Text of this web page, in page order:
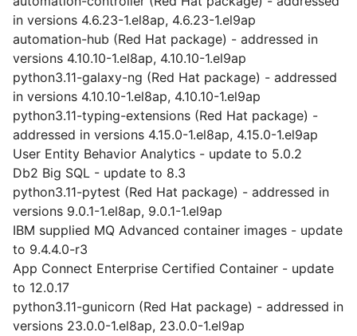
in versions 4.6.23-1.el8ap, 4.6.23-1.el9ap
automation-hub (Red Hat package) - addressed in
versions 4.10.10-1.el8ap, 4.10.10-1.el9ap
python3.11-galaxy-ng (Red Hat package) - addressed
in versions 4.10.10-1.el8ap, 4.10.10-1.el9ap
python3.11-typing-extensions (Red Hat package) -
addressed in versions 4.15.0-1.el8ap, 4.15.0-1.el9ap
User Entity Behavior Analytics - update to 5.0.2
Db2 Big SQL - update to 8.3
python3.11-pytest (Red Hat package) - addressed in
versions 9.0.1-1.el8ap, 9.0.1-1.el9ap
IBM supplied MQ Advanced container images - update
to 9.4.4.0-r3
App Connect Enterprise Certified Container - update
to 12.0.17
python3.11-gunicorn (Red Hat package) - addressed in
versions 23.0.0-1.el8ap, 23.0.0-1.el9ap